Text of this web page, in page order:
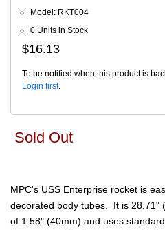
Model: RKT004
0 Units in Stock
$16.13
To be notified when this product is
Login first.
Sold Out
MPC's USS Enterprise rocket is
decorated body tubes. It is 28.71"
of 1.58" (40mm) and uses